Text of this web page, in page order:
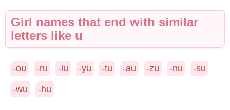
Girl names that end with similar
letters like u
-ou -ru -lu -yu -tu -au -zu -nu -su
-wu -hu